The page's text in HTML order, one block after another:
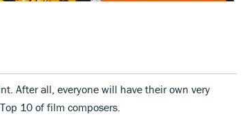
After all, everyone will have their own very
10 of film composers.